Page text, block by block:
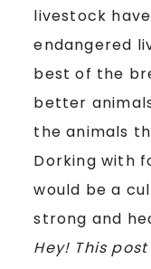
livestock
endangered
best of the
better
the animals
Dorking with
would be a
strong and
Hey! This